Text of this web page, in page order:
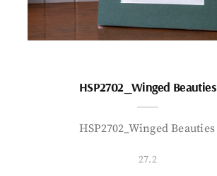
HSP2702_Winged Beauties
HSP2702_Winged Beauties
27.2